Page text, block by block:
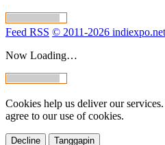
Feed RSS © 2011-2026 indiexpo.net
Now Loading…
Cookies help us deliver our
agree to our use of cookies.
Decline Tanggapin